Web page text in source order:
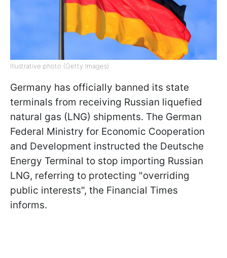
Illustrative photo (Getty Images)
Germany has officially banned its state
terminals from receiving Russian liquefied
natural gas (LNG) shipments. The German
Federal Ministry for Economic Cooperation
and Development instructed the Deutsche
Energy Terminal to stop importing Russian
LNG, referring to protecting "overriding
public interests", the Financial Times
informs.